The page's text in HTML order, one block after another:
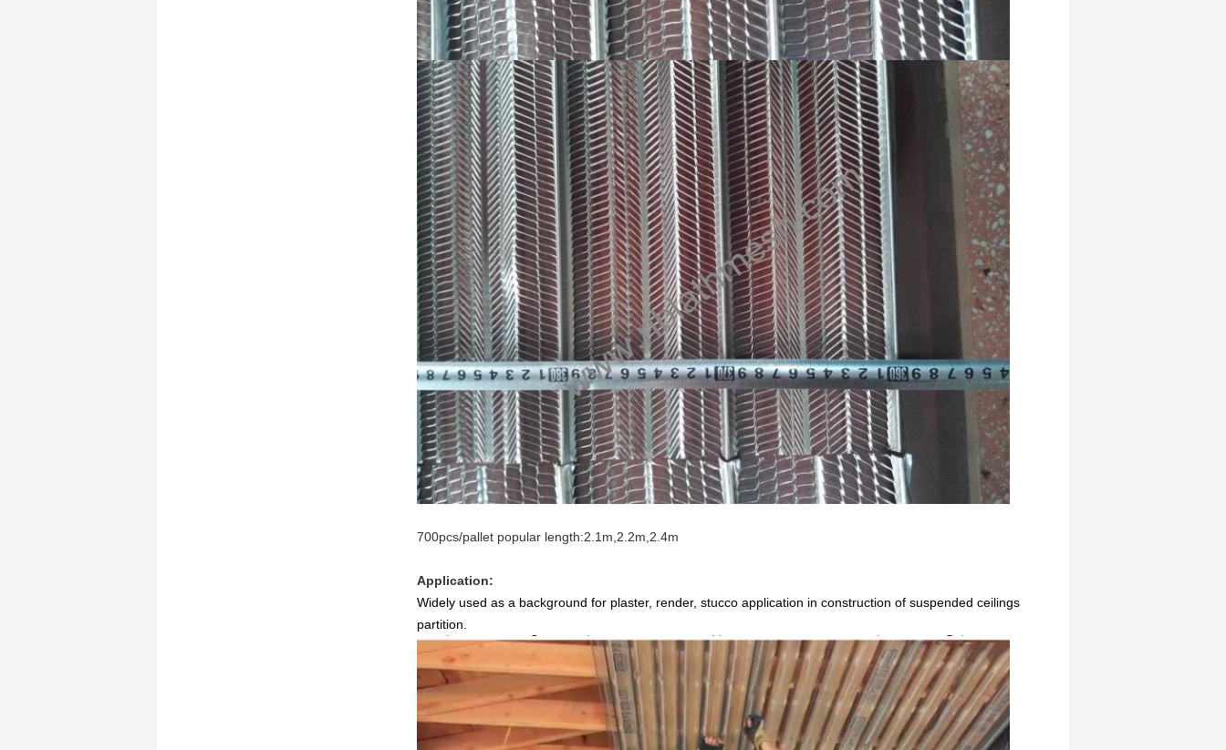
700pcs/pallet popular length:2.1m,2.2m,2.4m
Application:
Widely used as a background for plaster, render, stucco application in construction of suspended ceilings
partition.